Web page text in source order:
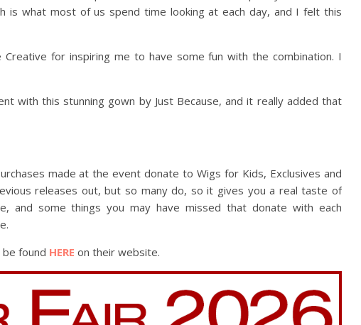
is what most of us spend time looking at each day, and I felt this
Creative for inspiring me to have some fun with the combination. I
with this stunning gown by Just Because, and it really added that
made at the event donate to Wigs for Kids, Exclusives and
releases out, but so many do, so it gives you a real taste of
and some things you may have missed that donate with each
found HERE on their website.